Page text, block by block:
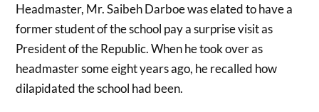
Headmaster, Mr. Saibeh Darboe was elated to have a
former student of the school pay a surprise visit as
President of the Republic. When he took over as
headmaster some eight years ago, he recalled how
dilapidated the school had been.